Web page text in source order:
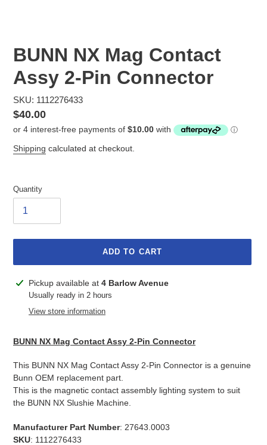
BUNN NX Mag Contact
Assy 2-Pin Connector
SKU: 1112276433
Regular
price
$40.00
Shipping calculated at checkout.
Quantity
ADD TO CART
Adding
product
Pickup available at 4 Barlow Avenue
Usually ready in 2 hours
View store information
BUNN NX Mag Contact Assy 2-Pin Connector
This BUNN NX Mag Contact Assy 2-Pin Connector is a genuine
Bunn OEM replacement part.
This is the magnetic contact assembly lighting system to suit
the BUNN NX Slushie Machine.
Manufacturer Part Number: 27643.0003
SKU: 1112276433